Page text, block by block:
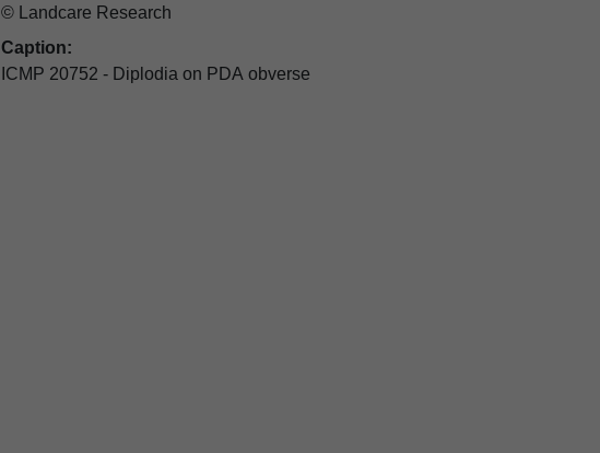
© Landcare Research
Caption:
ICMP 20752 - Diplodia on PDA obverse